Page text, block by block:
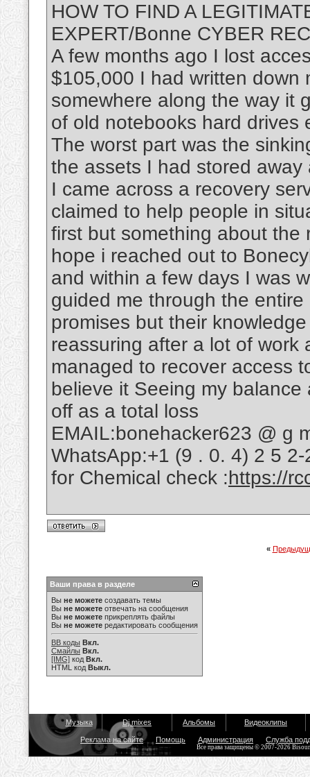
HOW TO FIND A
EXPERT/Bonne CYBER
A few months ago I lost
$105,000 I had written down
somewhere along the way it
of old notebooks hard drives
The worst part was the
the assets I had stored
I came across a recovery
claimed to help people in
first but something about the
hope i reached out to
and within a few days I was
guided me through the
promises but their
reassuring after a lot of work
managed to recover access
believe it Seeing my balance
off as a total loss
EMAIL:bonehacker623 @ g
WhatsApp:+1 (9 . 0. 4) 2 5
for Chemical check :https://
«
Ваши права в разделе
Вы не можете создавать темы
Вы не можете отвечать на сообщения
Вы не можете прикреплять файлы
Вы не можете редактировать сообщения
BB коды Вкл.
Смайлы Вкл.
[IMG] код Вкл.
HTML код Выкл.
Музыка Dj mixes Альбомы Видеоклипы
Реклама на сайте Помощь Администрация Служба
Все права защищены © 2007-2026